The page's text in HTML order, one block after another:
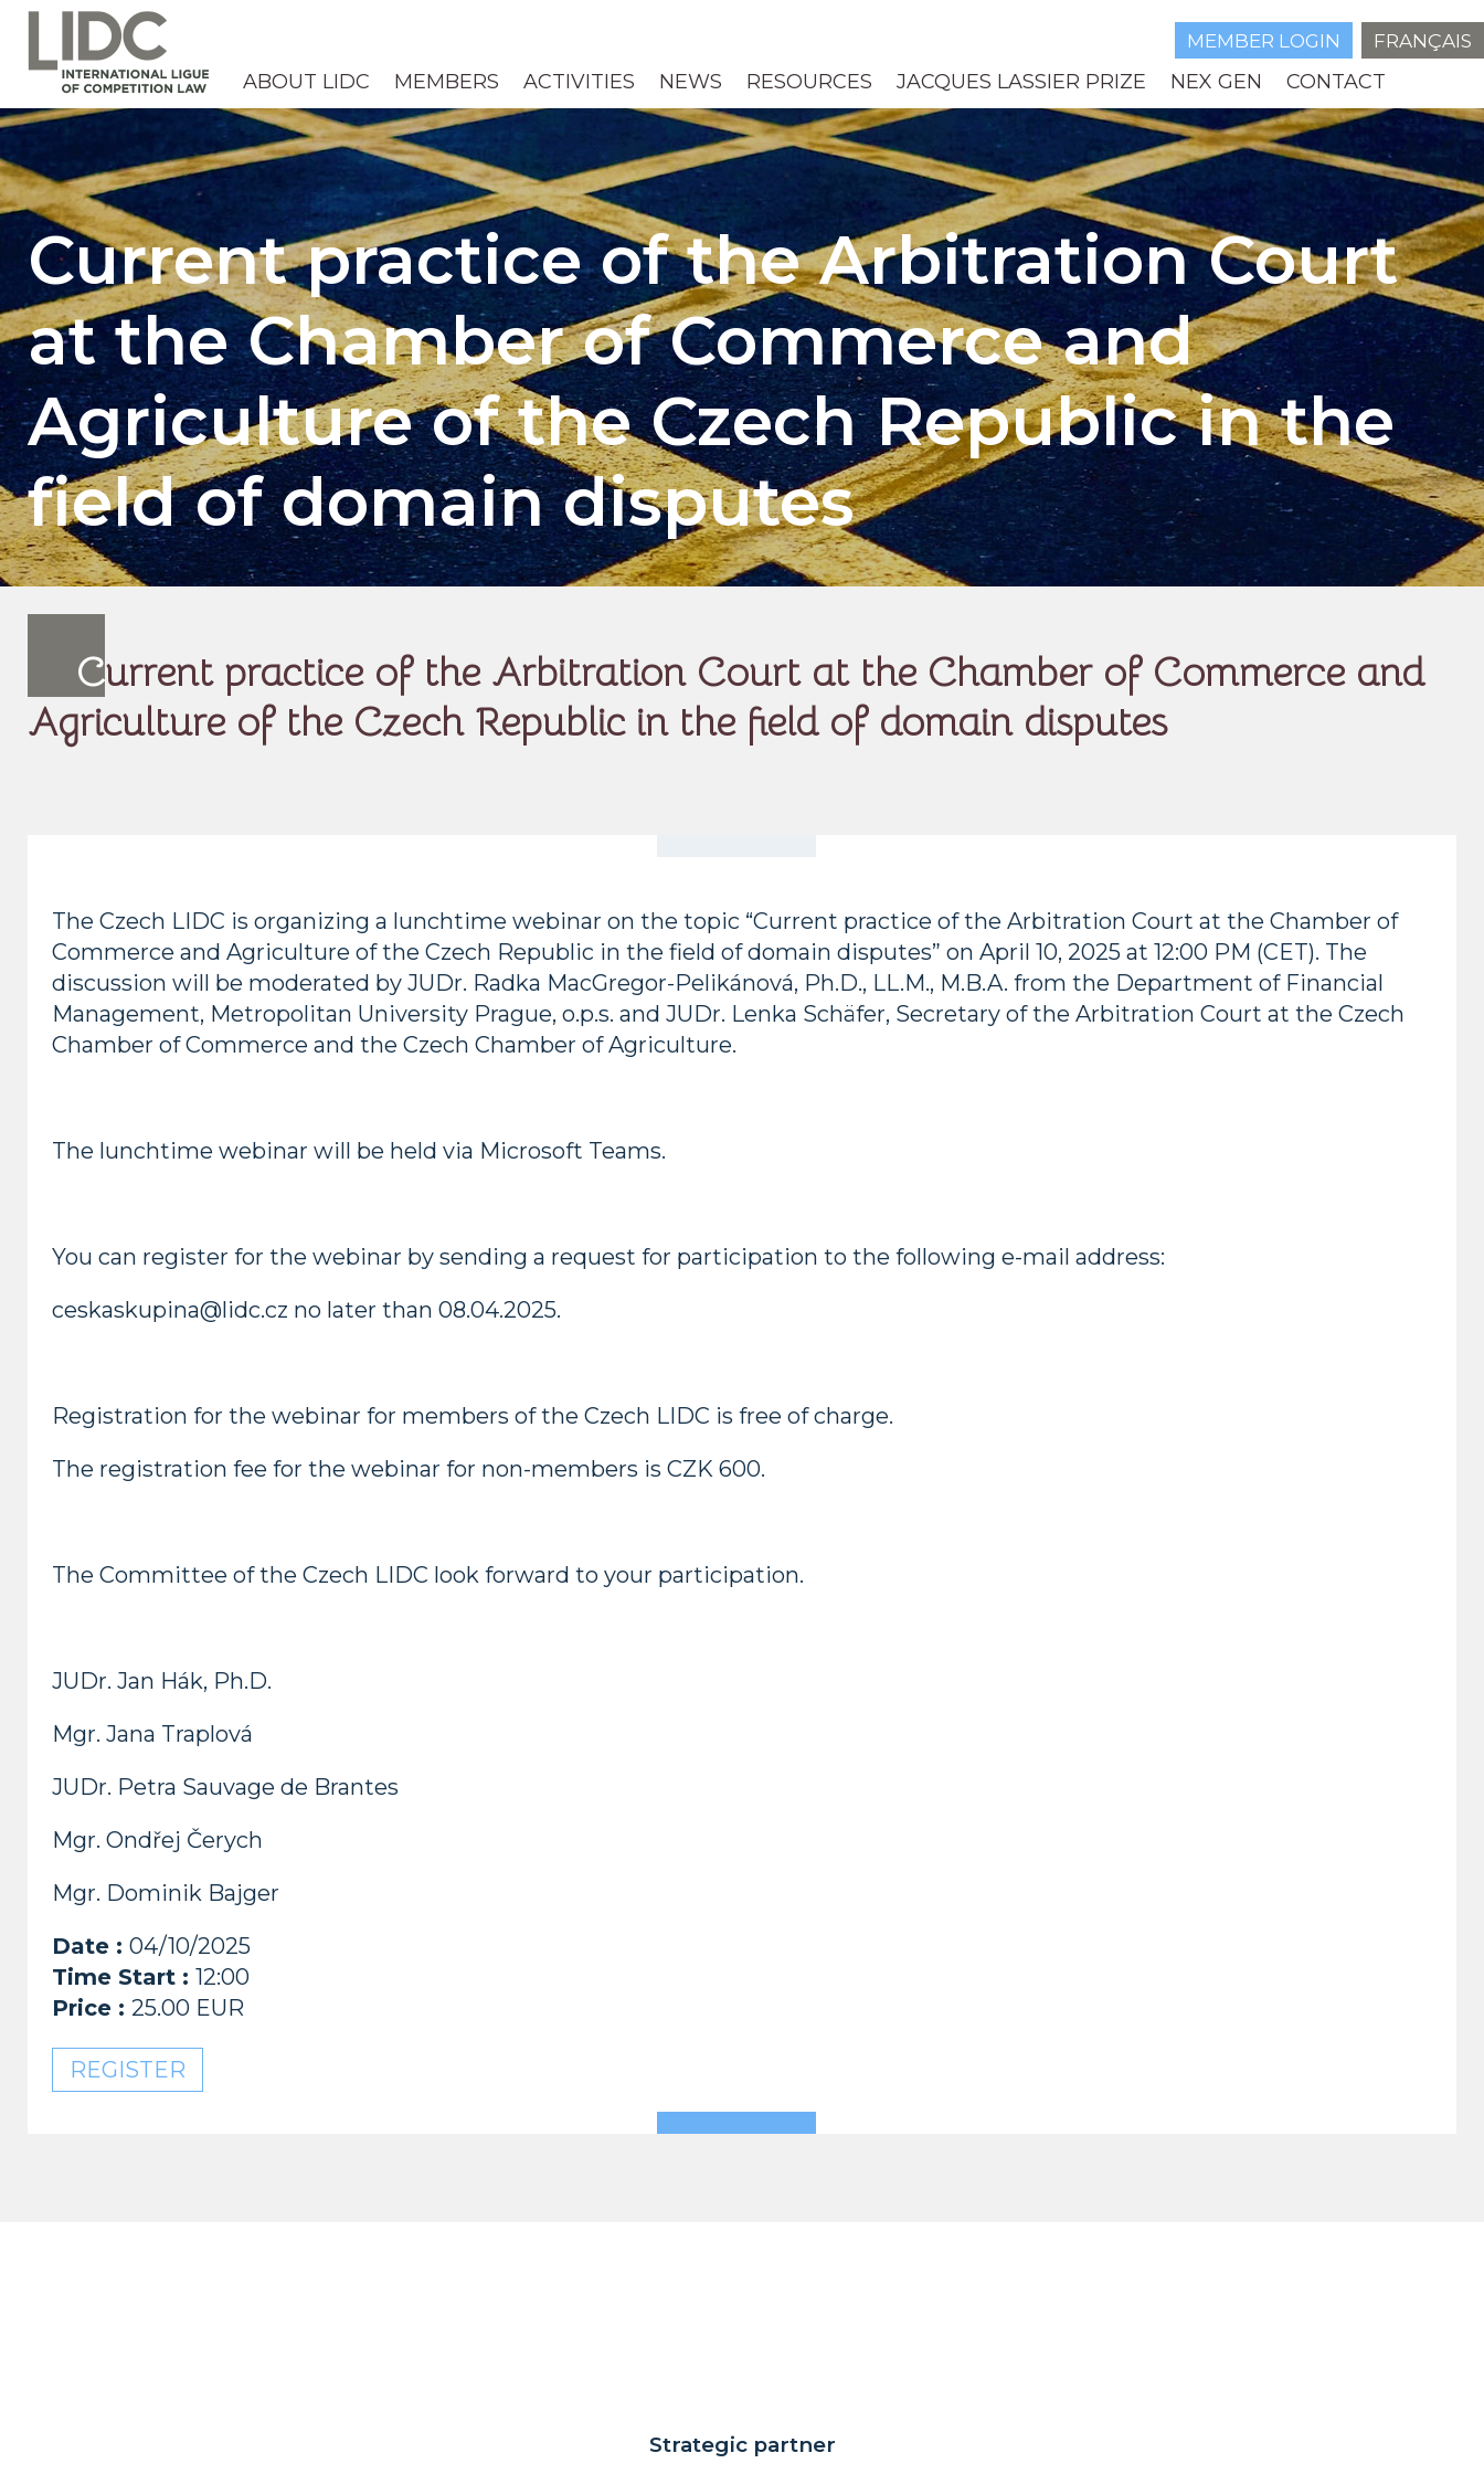
MEMBER LOGIN FRANÇAIS
ABOUT LIDC MEMBERS ACTIVITIES NEWS RESOURCES JACQUES LASSIER PRIZE NEX GEN CONTACT
Current practice of the Arbitration Court
at the Chamber of Commerce and
Agriculture of the Czech Republic in the
field of domain disputes
Current practice of the Arbitration Court at the Chamber of Commerce and
Agriculture of the Czech Republic in the field of domain disputes
The Czech LIDC is organizing a lunchtime webinar on the topic “Current practice of the Arbitration Court at the Chamber of
Commerce and Agriculture of the Czech Republic in the field of domain disputes” on April 10, 2025 at 12:00 PM (CET). The
discussion will be moderated by JUDr. Radka MacGregor-Pelikánová, Ph.D., LL.M., M.B.A. from the Department of Financial
Management, Metropolitan University Prague, o.p.s. and JUDr. Lenka Schäfer, Secretary of the Arbitration Court at the Czech
Chamber of Commerce and the Czech Chamber of Agriculture.
The lunchtime webinar will be held via Microsoft Teams.
You can register for the webinar by sending a request for participation to the following e-mail address:
ceskaskupina@lidc.cz no later than 08.04.2025.
Registration for the webinar for members of the Czech LIDC is free of charge.
The registration fee for the webinar for non-members is CZK 600.
The Committee of the Czech LIDC look forward to your participation.
JUDr. Jan Hák, Ph.D.
Mgr. Jana Traplová
JUDr. Petra Sauvage de Brantes
Mgr. Ondřej Čerych
Mgr. Dominik Bajger
Date : 04/10/2025
Time Start : 12:00
Price : 25.00 EUR
REGISTER
Strategic partner